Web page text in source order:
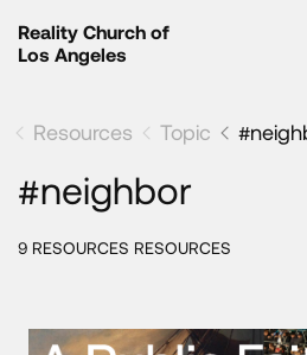
Reality Church of
Los Angeles
Resources Topic
#neighbor
9 RESOURCES RESOURCES